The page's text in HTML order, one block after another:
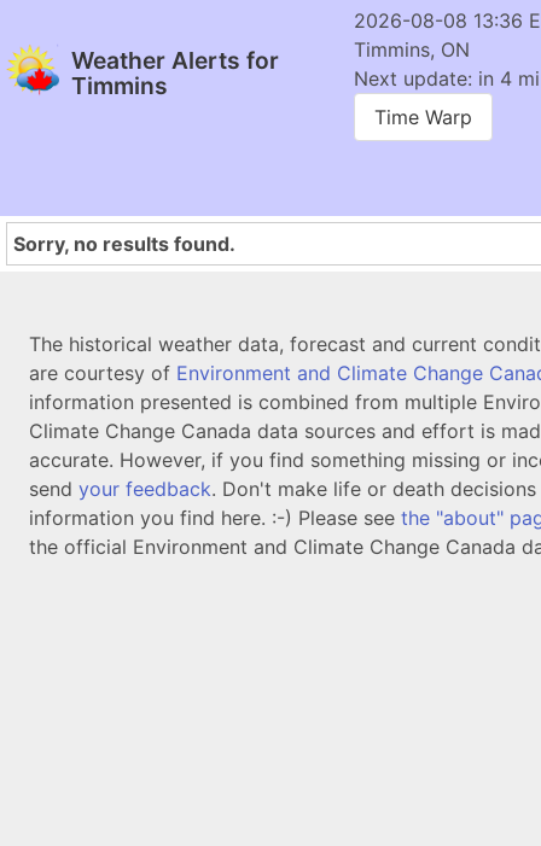
Weather Alerts for
Timmins
2026-08-08 13:36
Timmins, ON
Next update: in 4
Time Warp
Sorry, no results found.
The historical weather data, forecast and current
are courtesy of Environment and Climate Change
information presented is combined from multiple
Climate Change Canada data sources and effort is
accurate. However, if you find something missing or
send your feedback. Don't make life or death
information you find here. :-) Please see the "about"
the official Environment and Climate Change Canada